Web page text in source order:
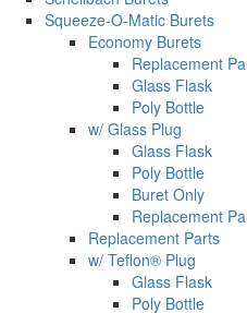
Squeeze-O-Matic Burets
Economy Burets
Replacement
Glass Flask
Poly Bottle
w/ Glass Plug
Glass Flask
Poly Bottle
Buret Only
Replacement
Replacement Parts
w/ Teflon® Plug
Glass Flask
Poly Bottle